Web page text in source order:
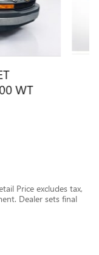
WT
Price excludes tax,
Dealer sets final